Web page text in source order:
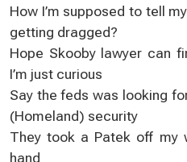
How I’m supposed to tell
getting dragged?
Hope Skooby lawyer can
I’m just curious
Say the feds was looking
(Homeland) security
They took a Patek off my
hand